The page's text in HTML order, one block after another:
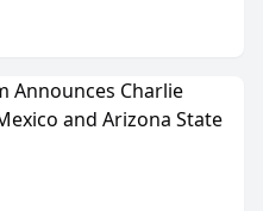
at Edgar’s Farm
community